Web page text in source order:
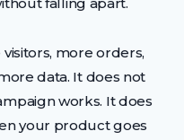
more orders,
data. It does not
works. It does
your product goes